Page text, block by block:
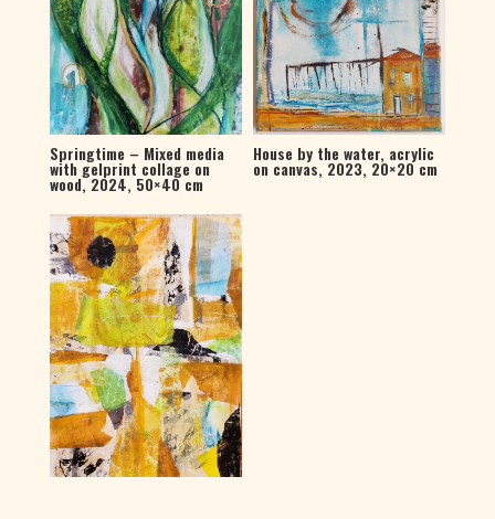
Springtime – Mixed media
with gelprint collage on
wood, 2024, 50×40 cm
House by the water, acrylic
on canvas, 2023, 20×20 cm